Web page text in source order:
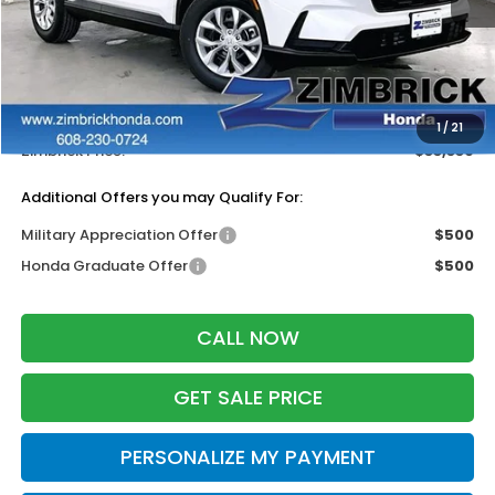
1/21
MSRP:
$34,325
Services Fee:
+$399
Dealer Discount:
-$1,385
Zimbrick Price:
$33,339
Additional Offers you may Qualify For:
Military Appreciation Offer
$500
Honda Graduate Offer
$500
CALL NOW
GET SALE PRICE
PERSONALIZE MY PAYMENT